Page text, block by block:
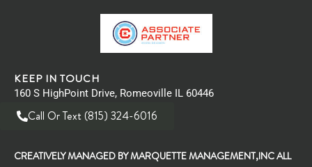
KEEP IN TOUCH
160 S HighPoint Drive, Romeoville IL 60446
Call Or Text (815) 324-6016
CREATIVELY MANAGED BY MARQUETTE MANAGEMENT,INC ALL